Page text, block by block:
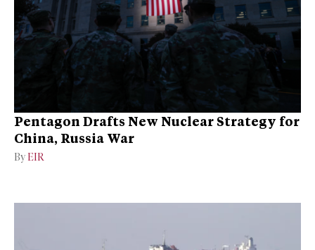
Pentagon Drafts New Nuclear Strategy for
China, Russia War
By EIR